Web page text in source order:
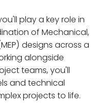
play a key role in
of Mechanical,
designs across a
alongside
teams, you'll
and technical
projects to life.